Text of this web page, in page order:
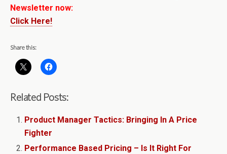
Newsletter now:
Click Here!
Share this:
Related Posts:
Product Manager Tactics: Bringing In A Price
Fighter
Performance Based Pricing – Is It Right For